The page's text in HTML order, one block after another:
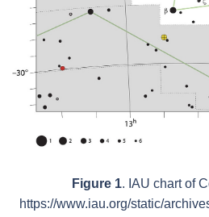
Figure 1. IAU chart of
https://www.iau.org/static/